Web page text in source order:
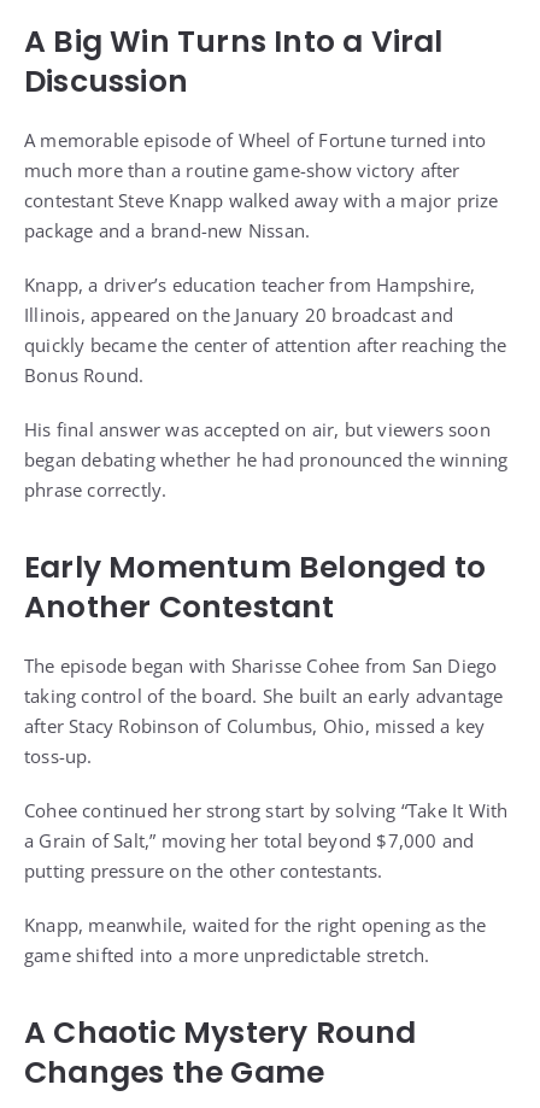
A Big Win Turns Into a Viral
Discussion
A memorable episode of Wheel of Fortune turned into
much more than a routine game-show victory after
contestant Steve Knapp walked away with a major prize
package and a brand-new Nissan.
Knapp, a driver’s education teacher from Hampshire,
Illinois, appeared on the January 20 broadcast and
quickly became the center of attention after reaching the
Bonus Round.
His final answer was accepted on air, but viewers soon
began debating whether he had pronounced the winning
phrase correctly.
Early Momentum Belonged to
Another Contestant
The episode began with Sharisse Cohee from San Diego
taking control of the board. She built an early advantage
after Stacy Robinson of Columbus, Ohio, missed a key
toss-up.
Cohee continued her strong start by solving “Take It With
a Grain of Salt,” moving her total beyond $7,000 and
putting pressure on the other contestants.
Knapp, meanwhile, waited for the right opening as the
game shifted into a more unpredictable stretch.
A Chaotic Mystery Round
Changes the Game